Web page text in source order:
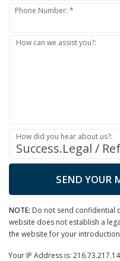
Phone Number: *
How can we assist you?:
How did you hear about us?:
SEND YOUR
NOTE: Do not send confidential
website does not establish a
the website for your introduction
Your IP Address is: